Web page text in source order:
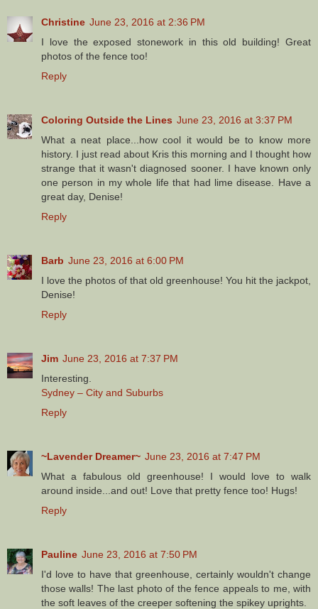
Christine June 23, 2016 at 2:36 PM
I love the exposed stonework in this old building! Great
photos of the fence too!
Reply
Coloring Outside the Lines June 23, 2016 at 3:37 PM
What a neat place...how cool it would be to know more
history. I just read about Kris this morning and I thought how
strange that it wasn't diagnosed sooner. I have known only
one person in my whole life that had lime disease. Have a
great day, Denise!
Reply
Barb June 23, 2016 at 6:00 PM
I love the photos of that old greenhouse! You hit the jackpot,
Denise!
Reply
Jim June 23, 2016 at 7:37 PM
Interesting.
Sydney – City and Suburbs
Reply
~Lavender Dreamer~ June 23, 2016 at 7:47 PM
What a fabulous old greenhouse! I would love to walk
around inside...and out! Love that pretty fence too! Hugs!
Reply
Pauline June 23, 2016 at 7:50 PM
I'd love to have that greenhouse, certainly wouldn't change
those walls! The last photo of the fence appeals to me, with
the soft leaves of the creeper softening the spikey uprights.